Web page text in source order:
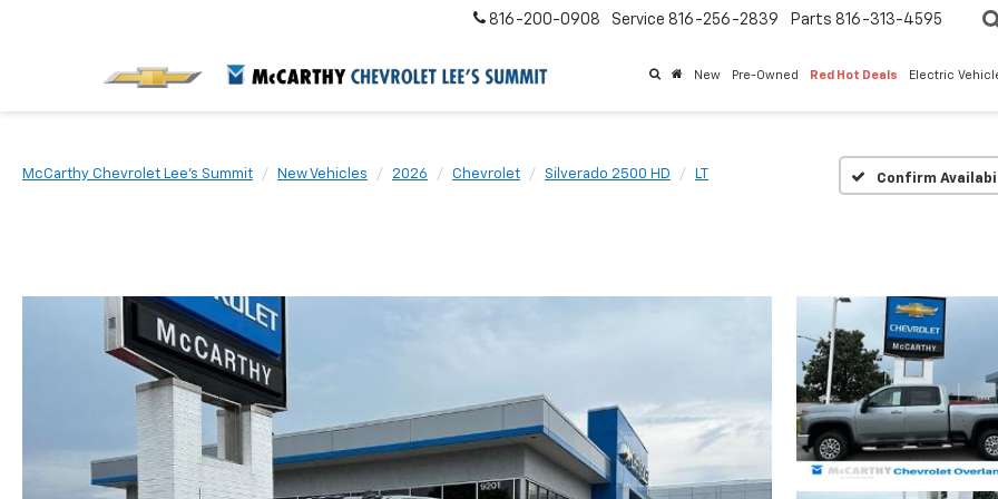
816-200-0908 Service 816-256-2839 Parts 816-313-4595
New Pre-Owned Red Hot Deals Electric
McCarthy Chevrolet Lee's Summit New Vehicles 2026 Chevrolet Silverado 2500 HD LT Confirm